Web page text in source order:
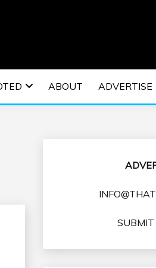
ABOUT ADVERTISE
SUBMIT